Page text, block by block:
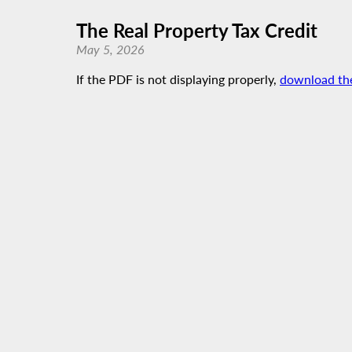
The Real Property Tax Credit
May 5, 2026
If the PDF is not displaying properly, download